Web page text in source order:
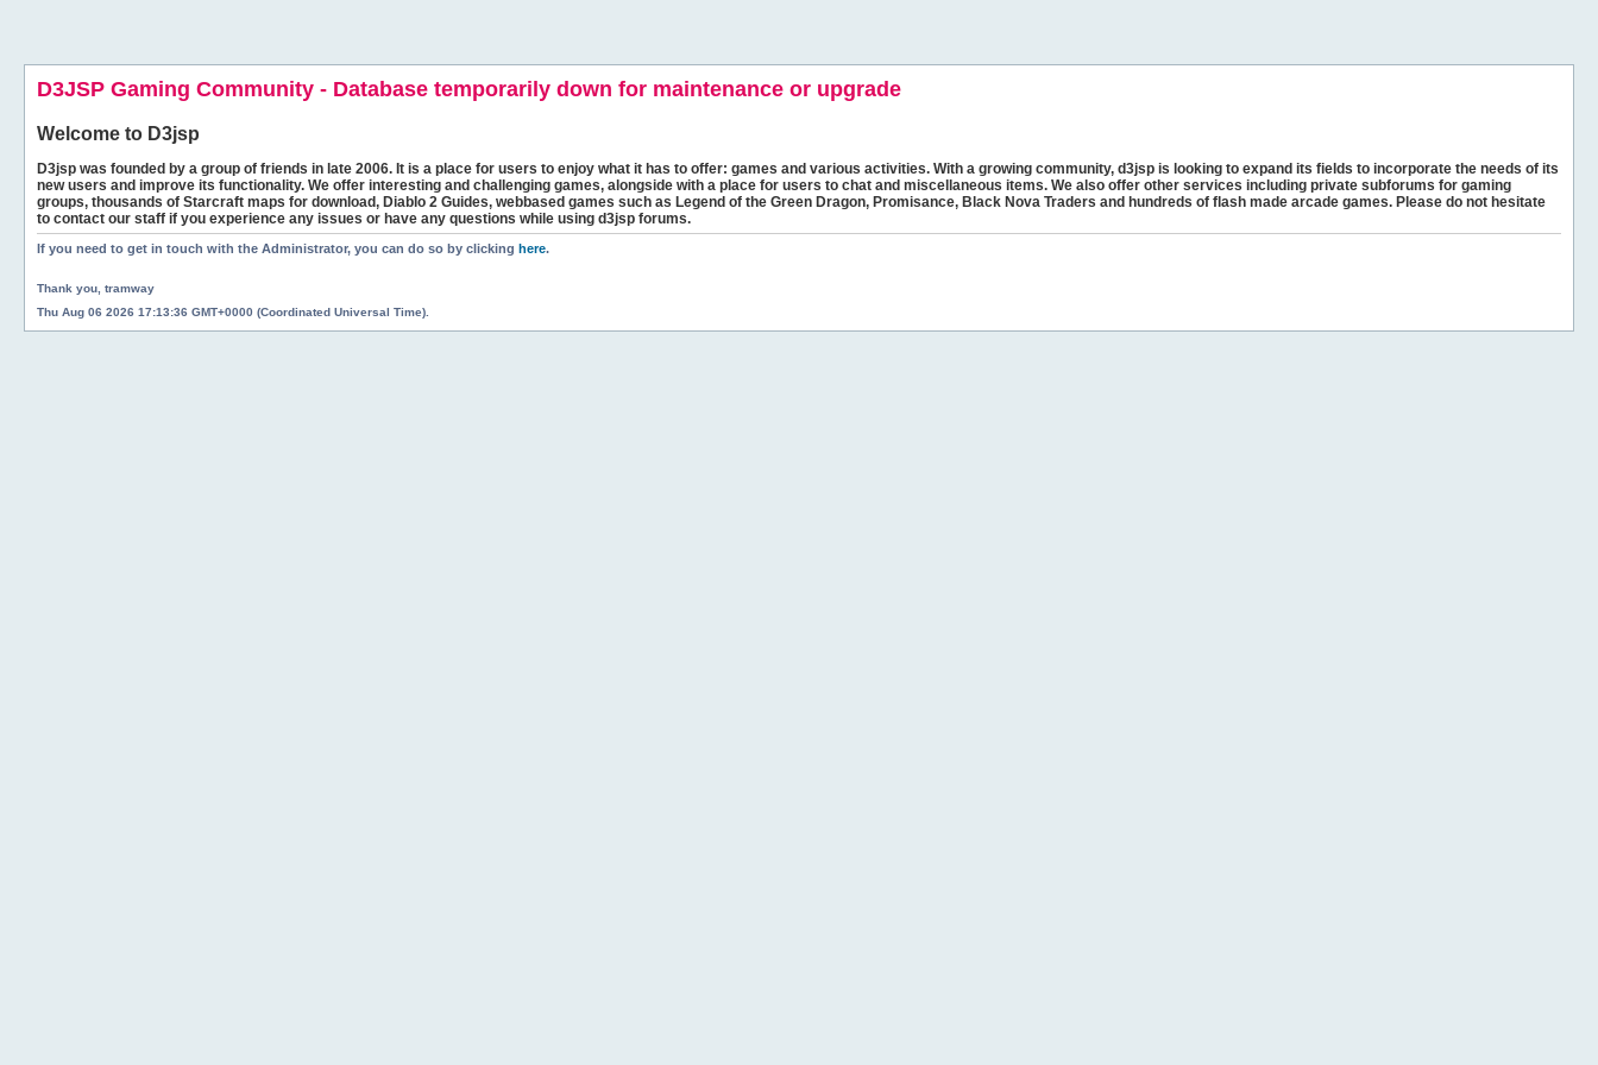
D3JSP Gaming Community - Database temporarily down for maintenance or upgrade
Welcome to D3jsp
D3jsp was founded by a group of friends in late 2006. It is a place for users to enjoy what it has to offer: games and various activities. With a growing community, d3jsp is looking to expand its fields to incorporate the needs of its
new users and improve its functionality. We offer interesting and challenging games, alongside with a place for users to chat and miscellaneous items. We also offer other services including private subforums for gaming
groups, thousands of Starcraft maps for download, Diablo 2 Guides, webbased games such as Legend of the Green Dragon, Promisance, Black Nova Traders and hundreds of flash made arcade games. Please do not hesitate
to contact our staff if you experience any issues or have any questions while using d3jsp forums.
If you need to get in touch with the Administrator, you can do so by clicking here.
Thank you, tramway
Thu Aug 06 2026 17:13:36 GMT+0000 (Coordinated Universal Time).